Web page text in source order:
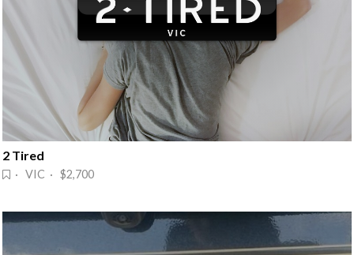
2 Tired
· VIC · $2,700